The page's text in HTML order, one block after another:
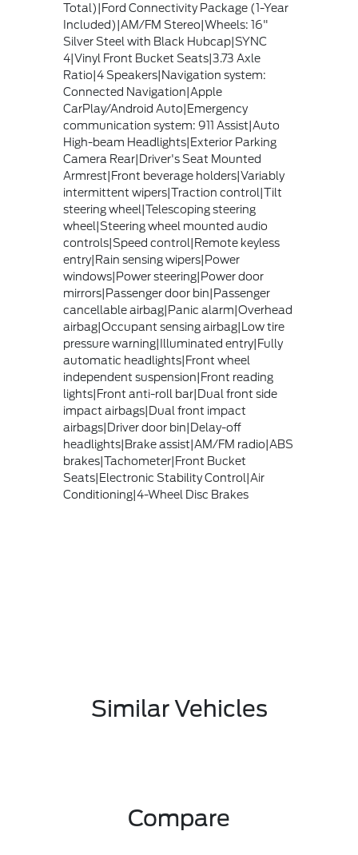
Total)|Ford Connectivity Package (1-Year
Included)|AM/FM Stereo|Wheels: 16"
Silver Steel with Black Hubcap|SYNC
4|Vinyl Front Bucket Seats|3.73 Axle
Ratio|4 Speakers|Navigation system:
Connected Navigation|Apple
CarPlay/Android Auto|Emergency
communication system: 911 Assist|Auto
High-beam Headlights|Exterior Parking
Camera Rear|Driver's Seat Mounted
Armrest|Front beverage holders|Variably
intermittent wipers|Traction control|Tilt
steering wheel|Telescoping steering
wheel|Steering wheel mounted audio
controls|Speed control|Remote keyless
entry|Rain sensing wipers|Power
windows|Power steering|Power door
mirrors|Passenger door bin|Passenger
cancellable airbag|Panic alarm|Overhead
airbag|Occupant sensing airbag|Low tire
pressure warning|Illuminated entry|Fully
automatic headlights|Front wheel
independent suspension|Front reading
lights|Front anti-roll bar|Dual front side
impact airbags|Dual front impact
airbags|Driver door bin|Delay-off
headlights|Brake assist|AM/FM radio|ABS
brakes|Tachometer|Front Bucket
Seats|Electronic Stability Control|Air
Conditioning|4-Wheel Disc Brakes
Similar Vehicles
Compare